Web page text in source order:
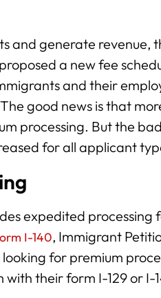
and generate revenue,
proposed a new fee
and their
good news is that
processing. But the
for all applicant
expedited processing
I-140, Immigrant
for premium
with their form I-129 or I-